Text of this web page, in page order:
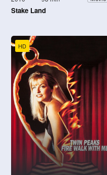
Stake Land
HD